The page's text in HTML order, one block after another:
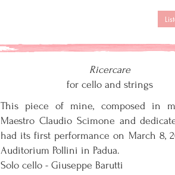
Ricercare
for cello and strings
This piece of mine, composed in
Maestro Claudio Scimone and
had its first performance on March 8,
Auditorium Pollini in Padua.
Solo cello - Giuseppe Barutti